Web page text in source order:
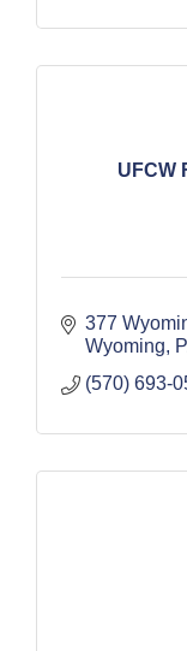
UFCW
377
Wyoming
(570) 693-